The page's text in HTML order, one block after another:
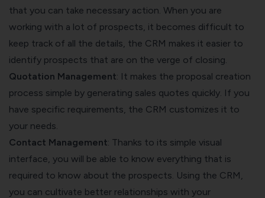
that you can take necessary action. When you are
working with a lot of prospects, it becomes difficult to
keep track of all the details, the CRM makes it easier to
identify prospects that are on the verge of closing.
Quotation Management: It makes the proposal creation
process simple by generating sales quotes quickly. If you
have specific requirements, the CRM customizes it to
your needs.
Contact Management: Thanks to its simple visual
interface, you will be able to know everything that is
required to know about the prospects. Using the CRM,
you can cultivate better relationships with your